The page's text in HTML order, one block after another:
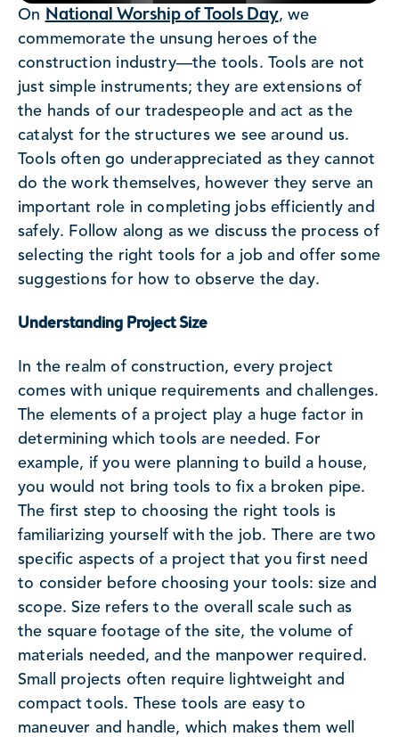
On National Worship of Tools Day, we
commemorate the unsung heroes of the
construction industry—the tools. Tools are not
just simple instruments; they are extensions of
the hands of our tradespeople and act as the
catalyst for the structures we see around us.
Tools often go underappreciated as they cannot
do the work themselves, however they serve an
important role in completing jobs efficiently and
safely. Follow along as we discuss the process of
selecting the right tools for a job and offer some
suggestions for how to observe the day.
Understanding Project Size
In the realm of construction, every project
comes with unique requirements and challenges.
The elements of a project play a huge factor in
determining which tools are needed. For
example, if you were planning to build a house,
you would not bring tools to fix a broken pipe.
The first step to choosing the right tools is
familiarizing yourself with the job. There are two
specific aspects of a project that you first need
to consider before choosing your tools: size and
scope. Size refers to the overall scale such as
the square footage of the site, the volume of
materials needed, and the manpower required.
Small projects often require lightweight and
compact tools. These tools are easy to
maneuver and handle, which makes them well